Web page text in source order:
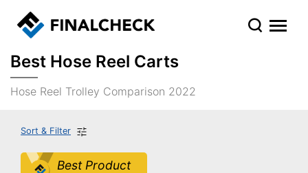
Best Hose Reel Carts
Hose Reel Trolley Comparison 2022
Sort & Filter
Best Product